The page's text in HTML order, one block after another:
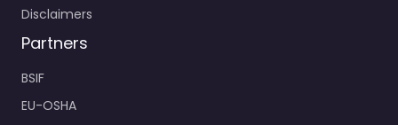
Disclaimers
Partners
BSIF
EU-OSHA